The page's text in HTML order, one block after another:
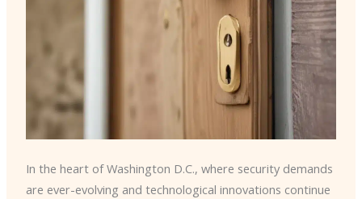
In the heart of Washington D.C., where security demands
are ever-evolving and technological innovations continue